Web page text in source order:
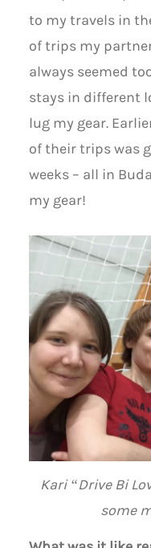
to my travels in
of trips my
always seemed
stays in different
lug my gear.
of their trips was
weeks – all in
my gear!
Kari “Drive Bi
some